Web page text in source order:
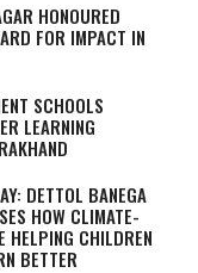
HONOURED
FOR IMPACT IN
SCHOOLS
LEARNING
DETTOL BANEGA
HOW CLIMATE-
HELPING CHILDREN
BETTER